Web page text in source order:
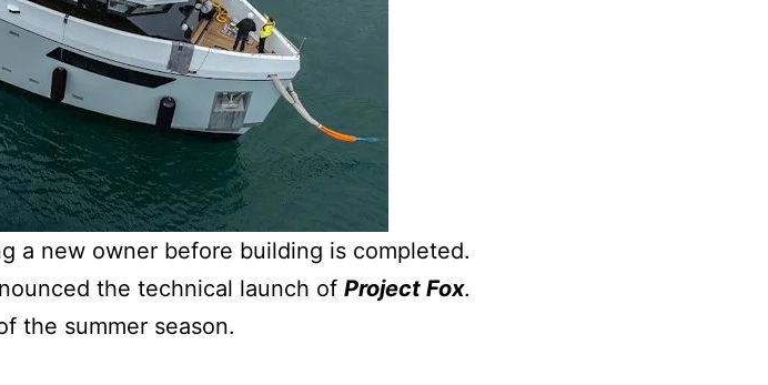
a new owner before building is completed.
the technical launch of Project Fox.
the summer season.